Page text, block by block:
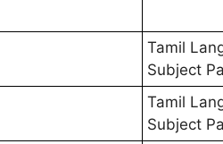
Tamil
Subject
Tamil
Subject